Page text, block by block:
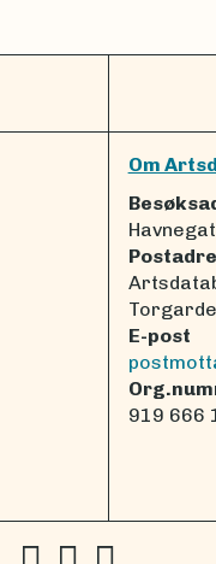
Om
E-post
919 666